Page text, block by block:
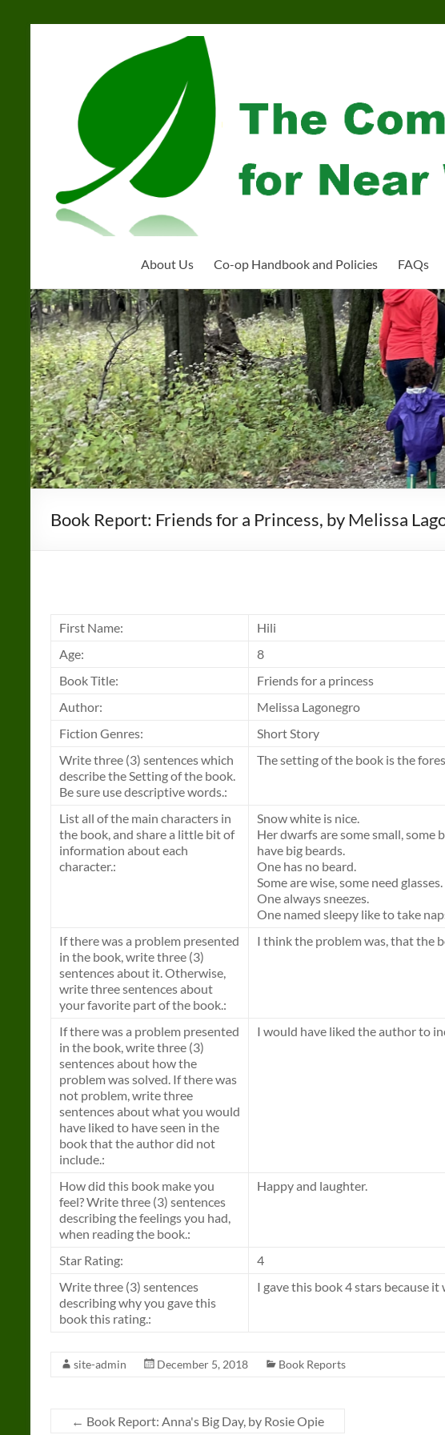
Community
Organization
for
Near
West
Homeschoolers
About Us Co-op Handbook and Policies FAQs
Book Report: Friends for a Princess, by Melissa
First Name:
Hili
Age:
8
Book Title:
Friends for a princess
Author:
Melissa Lagonegro
Fiction Genres:
Short Story
Write three (3) sentences which
describe the Setting of the book.
Be sure use descriptive words.:
The setting of the book is the
List all of the main characters in
the book, and share a little bit of
information about each
character.:
Snow white is nice.
Her dwarfs are some small, some
have big beards.
One has no beard.
Some are wise, some need
One always sneezes.
One named sleepy like to take
If there was a problem presented
in the book, write three (3)
sentences about it. Otherwise,
write three sentences about
your favorite part of the book.:
I think the problem was, that the
If there was a problem presented
in the book, write three (3)
sentences about how the
problem was solved. If there was
not problem, write three
sentences about what you would
have liked to have seen in the
book that the author did not
include.:
I would have liked the author to
How did this book make you
feel? Write three (3) sentences
describing the feelings you had,
when reading the book.:
Happy and laughter.
Star Rating:
4
Write three (3) sentences
describing why you gave this
book this rating.:
I gave this book 4 stars because
site-admin December 5, 2018 Book Reports
← Book Report: Anna's Big Day, by Rosie Opie